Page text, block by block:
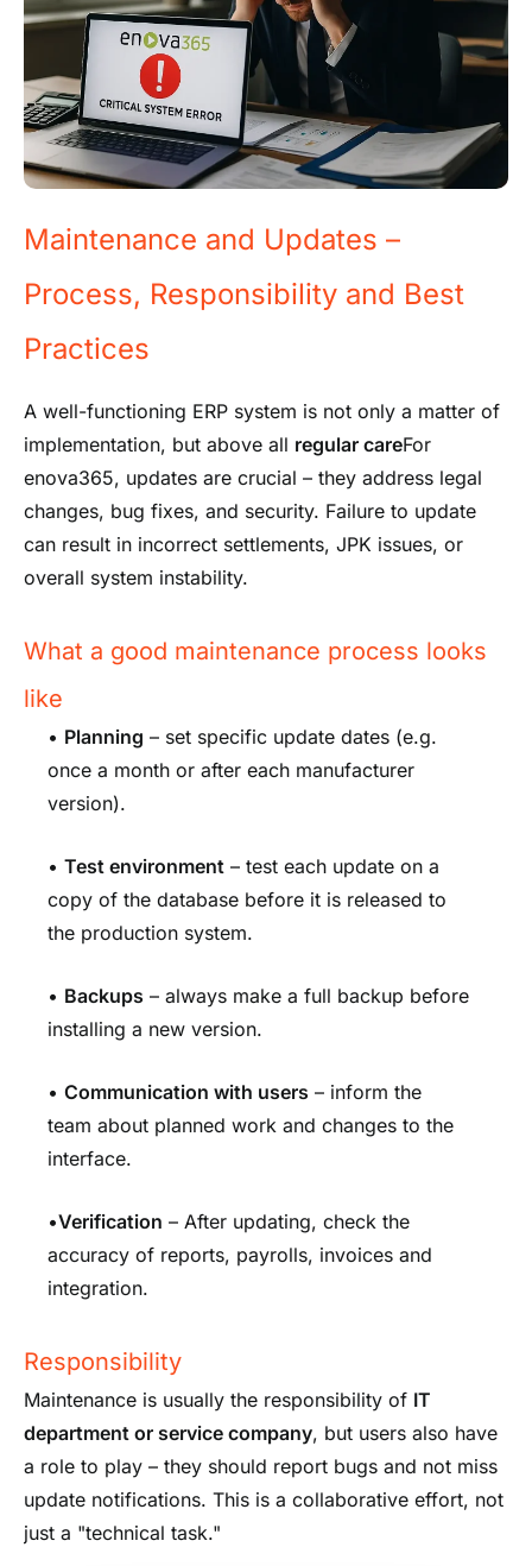
Maintenance and Updates –
Process, Responsibility and Best
Practices
A well-functioning ERP system is not only a matter of
implementation, but above all regular careFor
enova365, updates are crucial – they address legal
changes, bug fixes, and security. Failure to update
can result in incorrect settlements, JPK issues, or
overall system instability.
What a good maintenance process looks
like
• Planning – set specific update dates (e.g.
once a month or after each manufacturer
version).
• Test environment – test each update on a
copy of the database before it is released to
the production system.
• Backups – always make a full backup before
installing a new version.
• Communication with users – inform the
team about planned work and changes to the
interface.
•Verification – After updating, check the
accuracy of reports, payrolls, invoices and
integration.
Responsibility
Maintenance is usually the responsibility of IT
department or service company, but users also have
a role to play – they should report bugs and not miss
update notifications. This is a collaborative effort, not
just a "technical task."